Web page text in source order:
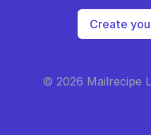
Create
© 2026 Mailrecipe